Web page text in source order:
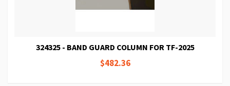
324325 - BAND GUARD COLUMN FOR TF-2025
$482.36